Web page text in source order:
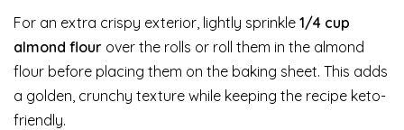
For an extra crispy exterior, lightly sprinkle 1/4 cup
almond flour over the rolls or roll them in the almond
flour before placing them on the baking sheet. This adds
a golden, crunchy texture while keeping the recipe keto-
friendly.